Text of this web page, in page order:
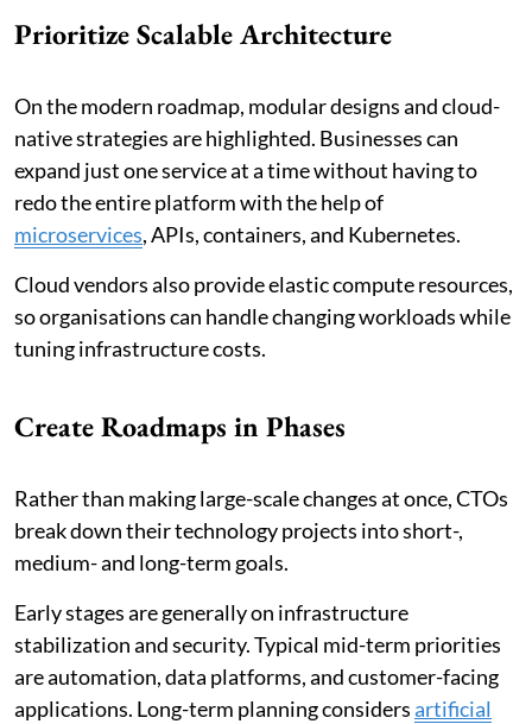
Prioritize Scalable Architecture
On the modern roadmap, modular designs and cloud-
native strategies are highlighted. Businesses can
expand just one service at a time without having to
redo the entire platform with the help of
microservices, APIs, containers, and Kubernetes.
Cloud vendors also provide elastic compute resources,
so organisations can handle changing workloads while
tuning infrastructure costs.
Create Roadmaps in Phases
Rather than making large-scale changes at once, CTOs
break down their technology projects into short-,
medium- and long-term goals.
Early stages are generally on infrastructure
stabilization and security. Typical mid-term priorities
are automation, data platforms, and customer-facing
applications. Long-term planning considersartificial